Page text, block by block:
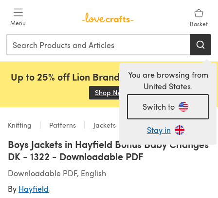
Menu Basket
You are browsing from
United States.
Switch to
Stay in
Up to 25% off Lion Brand, Sirdar and Rowan!
Shop Now (opens in a new tab)
Knitting Patterns Jackets
Boys Jackets in Hayfield Bonus Baby Changes
DK - 1322 - Downloadable PDF
Downloadable PDF, English
By Hayfield